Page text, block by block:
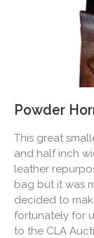
Powder
This great
and half inch
leather
bag but it was
decided to
fortunately for
to the CLA